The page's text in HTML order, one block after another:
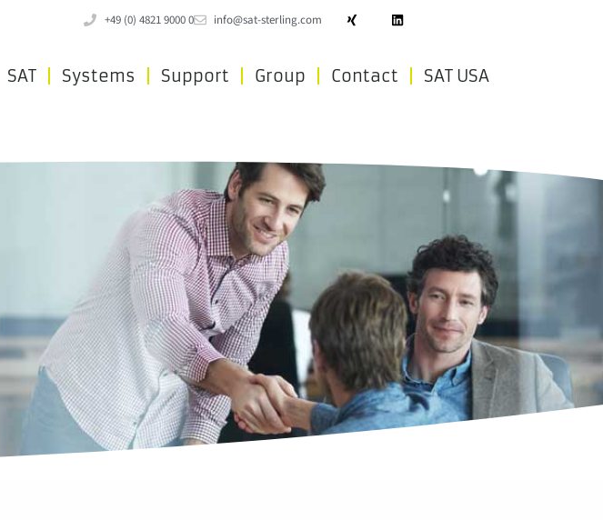
+49 (0) 4821 9000 0 info@sat-sterling.com
SAT Systems Support Group Contact SAT USA